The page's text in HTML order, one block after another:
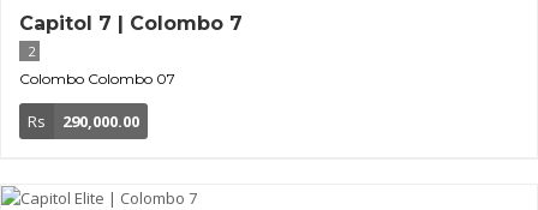
Capitol 7 | Colombo 7
2
Colombo Colombo 07
Rs 290,000.00